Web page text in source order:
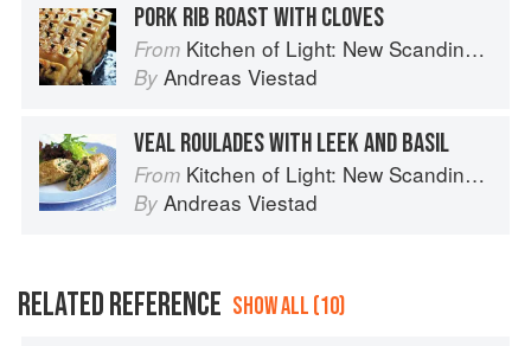
PORK RIB ROAST WITH CLOVES
From Kitchen of Light: New Scandinavian Cooking
By Andreas Viestad
VEAL ROULADES WITH LEEK AND BASIL
From Kitchen of Light: New Scandinavian Cooking
By Andreas Viestad
RELATED REFERENCE SHOW ALL (10)